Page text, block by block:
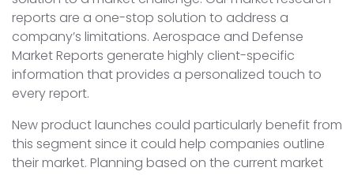
reports are a one-stop solution to address a
company’s limitations. Aerospace and Defense
Market Reports generate highly client-specific
information that provides a personalized touch to
every report.
New product launches could particularly benefit from
this segment since it could help companies outline
their market. Planning based on the current market